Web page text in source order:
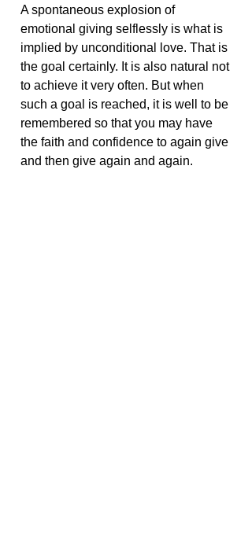
A spontaneous explosion of
emotional giving selflessly is what is
implied by unconditional love. That is
the goal certainly. It is also natural not
to achieve it very often. But when
such a goal is reached, it is well to be
remembered so that you may have
the faith and confidence to again give
and then give again and again.